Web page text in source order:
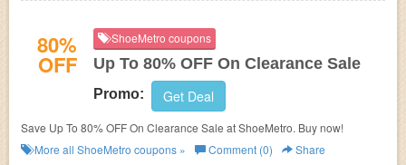
80%
OFF
ShoeMetro coupons
Up To 80% OFF On Clearance Sale
Promo: Get Deal
Save Up To 80% OFF On Clearance Sale at ShoeMetro. Buy now!
More all ShoeMetro coupons » Comment (0) Share